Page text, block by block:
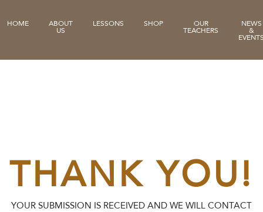
HOME ABOUT
US
LESSONS SHOP OUR
TEACHERS
NEWS
&
THANK YOU!
YOUR SUBMISSION IS RECEIVED AND WE WILL CONTACT